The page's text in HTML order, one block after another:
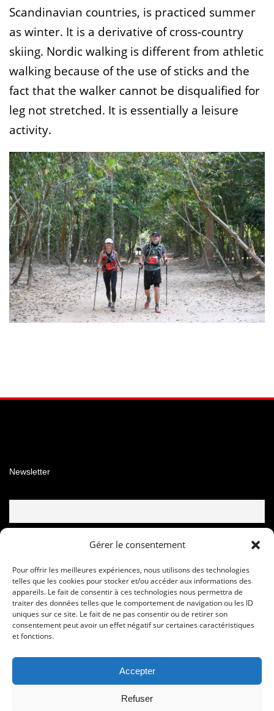
Gérer le consentement
Pour offrir les meilleures expériences, nous utilisons des technologies
telles que les cookies pour stocker et/ou accéder aux informations des
appareils. Le fait de consentir à ces technologies nous permettra de
traiter des données telles que le comportement de navigation ou les ID
uniques sur ce site. Le fait de ne pas consentir ou de retirer son
consentement peut avoir un effet négatif sur certaines caractéristiques
et fonctions.
Accepter
Refuser
Scandinavian countries, is practiced summer
as winter. It is a derivative of cross-country
skiing. Nordic walking is different from athletic
walking because of the use of sticks and the
fact that the walker cannot be disqualified for
leg not stretched. It is essentially a leisure
activity.
Newsletter
© Copyright © 2020 - 2024 Les foulees de la soie